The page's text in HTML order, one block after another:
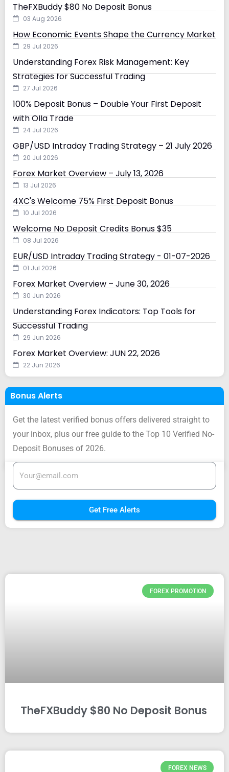
TheFXBuddy $80 No Deposit Bonus
03 Aug 2026
How Economic Events Shape the Currency Market
29 Jul 2026
Understanding Forex Risk Management: Key
Strategies for Successful Trading
27 Jul 2026
100% Deposit Bonus – Double Your First Deposit
with Olla Trade
24 Jul 2026
GBP/USD Intraday Trading Strategy – 21 July 2026
20 Jul 2026
Forex Market Overview – July 13, 2026
13 Jul 2026
4XC's Welcome 75% First Deposit Bonus
10 Jul 2026
Welcome No Deposit Credits Bonus $35
08 Jul 2026
EUR/USD Intraday Trading Strategy - 01-07-2026
01 Jul 2026
Forex Market Overview – June 30, 2026
30 Jun 2026
Understanding Forex Indicators: Top Tools for
Successful Trading
29 Jun 2026
Forex Market Overview: JUN 22, 2026
22 Jun 2026
Bonus Alerts
Get the latest verified bonus offers delivered straight to
your inbox, plus our free guide to the Top 10 Verified No-
Deposit Bonuses of 2026.
Get Free Alerts
FOREX PROMOTION
TheFXBuddy $80 No Deposit Bonus
FOREX NEWS